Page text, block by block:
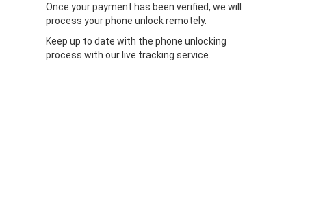
Once your payment has been verified, we will
process your phone unlock remotely.
Keep up to date with the phone unlocking
process with our live tracking service.